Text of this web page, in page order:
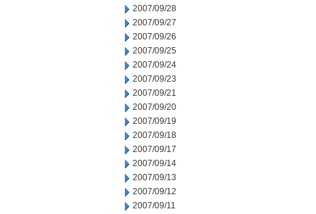
2007/09/28
2007/09/27
2007/09/26
2007/09/25
2007/09/24
2007/09/23
2007/09/21
2007/09/20
2007/09/19
2007/09/18
2007/09/17
2007/09/14
2007/09/13
2007/09/12
2007/09/11